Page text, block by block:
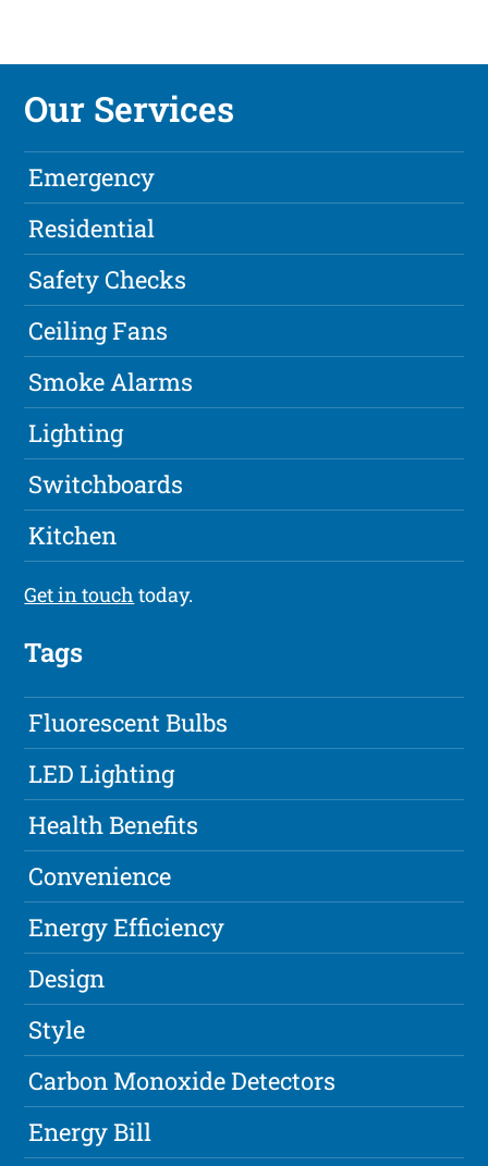
Our Services
Emergency
Residential
Safety Checks
Ceiling Fans
Smoke Alarms
Lighting
Switchboards
Kitchen
Get in touch today.
Tags
Fluorescent Bulbs
LED Lighting
Health Benefits
Convenience
Energy Efficiency
Design
Style
Carbon Monoxide Detectors
Energy Bill